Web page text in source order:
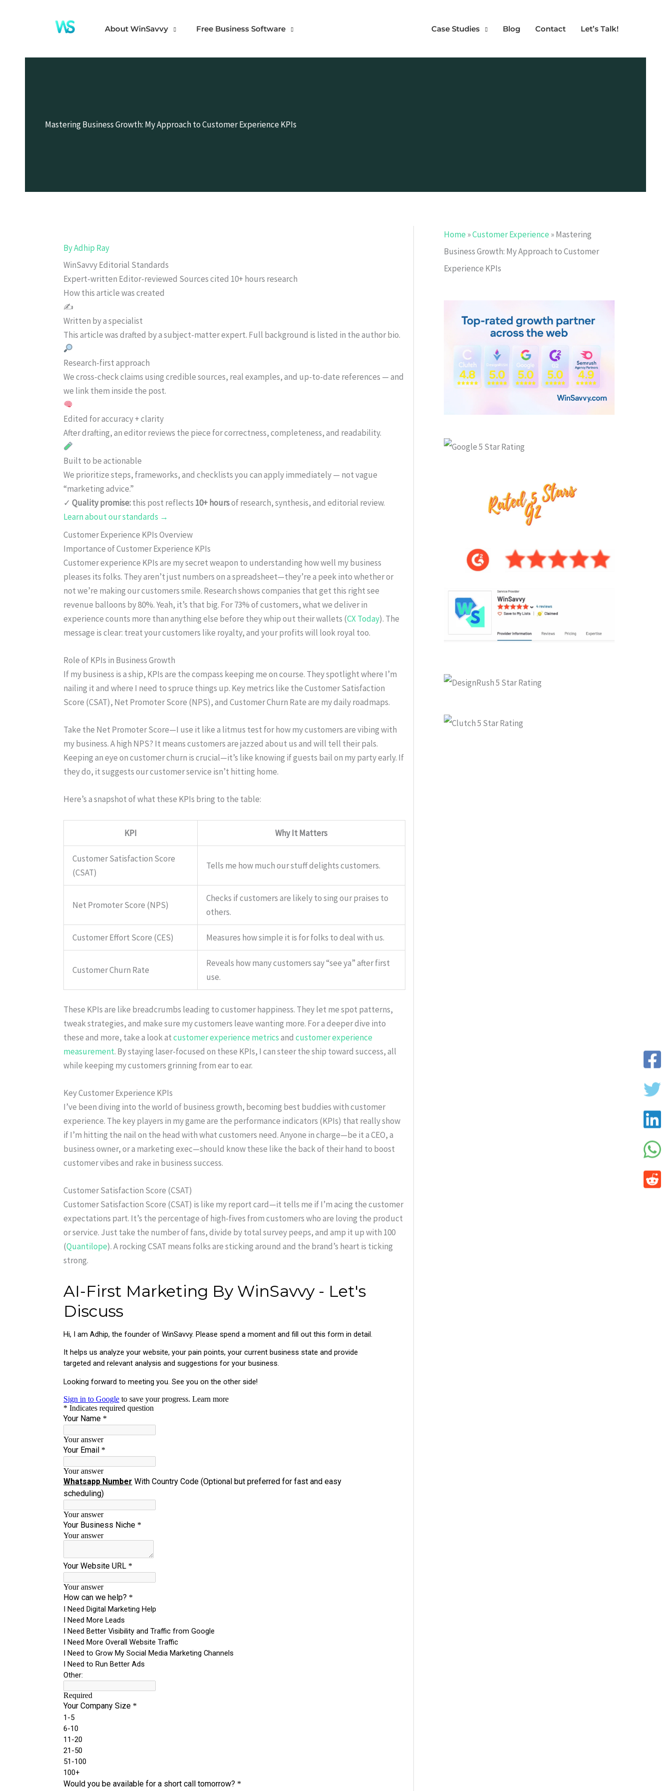
About WinSavvy Free Business Software Case Studies Blog Contact Let’s Talk!
Mastering Business Growth: My Approach to Customer Experience KPIs
ByAdhip Ray
WinSavvy Editorial Standards
Expert-written Editor-reviewed Sources cited 10+ hours research
How this article was created
✍️
Written by a specialist
This article was drafted by a subject-matter expert. Full background is listed in the author bio.
Research-first approach
We cross-check claims using credible sources, real examples, and up-to-date references — and
we link them inside the post.
Edited for accuracy + clarity
After drafting, an editor reviews the piece for correctness, completeness, and readability.
Built to be actionable
We prioritize steps, frameworks, and checklists you can apply immediately — not vague
“marketing advice.”
✓ Quality promise:this post reflects 10+ hoursof research, synthesis, and editorial review.
Learn about our standards →
Customer Experience KPIs Overview
Importance of Customer Experience KPIs
Customer experience KPIs are my secret weapon to understanding how well my business
pleases its folks. They aren’t just numbers on a spreadsheet—they’re a peek into whether or
not we’re making our customers smile. Research shows companies that get this right see
revenue balloons by 80%. Yeah, it’s that big. For 73% of customers, what we deliver in
experience counts more than anything else before they whip out their wallets (CX Today). The
message is clear: treat your customers like royalty, and your profits will look royal too.
Role of KPIs in Business Growth
If my business is a ship, KPIs are the compass keeping me on course. They spotlight where I’m
nailing it and where I need to spruce things up. Key metrics like the Customer Satisfaction
Score (CSAT), Net Promoter Score (NPS), and Customer Churn Rate are my daily roadmaps.
Take the Net Promoter Score—I use it like a litmus test for how my customers are vibing with
my business. A high NPS? It means customers are jazzed about us and will tell their pals.
Keeping an eye on customer churn is crucial—it’s like knowing if guests bail on my party early. If
they do, it suggests our customer service isn’t hitting home.
Here’s a snapshot of what these KPIs bring to the table:
KPI Why It Matters
Customer Satisfaction Score
(CSAT)
Tells me how much our stuff delights customers.
Net Promoter Score (NPS)
Checks if customers are likely to sing our praises to
others.
Customer Effort Score (CES) Measures how simple it is for folks to deal with us.
Customer Churn Rate
Reveals how many customers say “see ya” after first
use.
These KPIs are like breadcrumbs leading to customer happiness. They let me spot patterns,
tweak strategies, and make sure my customers leave wanting more. For a deeper dive into
these and more, take a look atcustomer experience metricsand customer experience
measurement. By staying laser-focused on these KPIs, I can steer the ship toward success, all
while keeping my customers grinning from ear to ear.
Key Customer Experience KPIs
I’ve been diving into the world of business growth, becoming best buddies with customer
experience. The key players in my game are the performance indicators (KPIs) that really show
if I’m hitting the nail on the head with what customers need. Anyone in charge—be it a CEO, a
business owner, or a marketing exec—should know these like the back of their hand to boost
customer vibes and rake in business success.
Customer Satisfaction Score (CSAT)
Customer Satisfaction Score (CSAT) is like my report card—it tells me if I’m acing the customer
expectations part. It’s the percentage of high-fives from customers who are loving the product
or service. Just take the number of fans, divide by total survey peeps, and amp it up with 100
(Quantilope). A rocking CSAT means folks are sticking around and the brand’s heart is ticking
strong.
Home »Customer Experience »Mastering
Business Growth: My Approach to Customer
Experience KPIs